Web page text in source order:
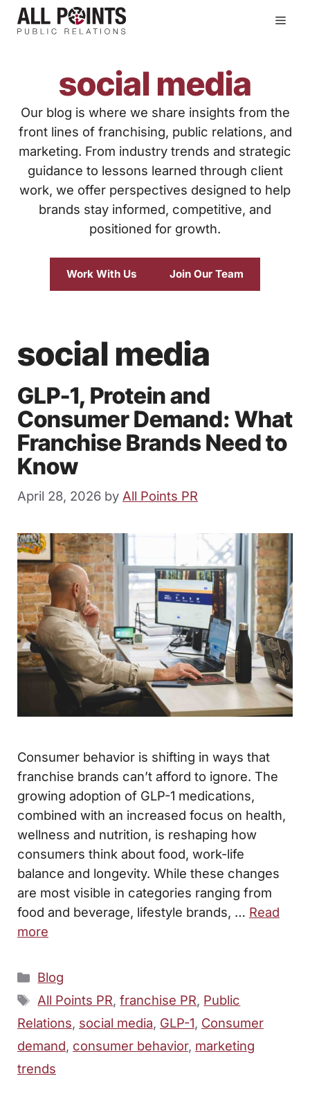
Skip
social media
Our blog is where we share insights from the
front lines of franchising, public relations, and
marketing. From industry trends and strategic
guidance to lessons learned through client
work, we offer perspectives designed to help
brands stay informed, competitive, and
positioned for growth.
Work With Us Join Our Team
social media
GLP-1, Protein and
Consumer Demand: What
Franchise Brands Need to
Know
April 28, 2026 by All Points PR
Consumer behavior is shifting in ways that
franchise brands can’t afford to ignore. The
growing adoption of GLP-1 medications,
combined with an increased focus on health,
wellness and nutrition, is reshaping how
consumers think about food, work-life
balance and longevity. While these changes
are most visible in categories ranging from
food and beverage, lifestyle brands, … Read
more
Categories
Blog
Tags
All Points PR,franchise PR, Public
Relations, social media, GLP-1, Consumer
demand, consumer behavior, marketing
trends